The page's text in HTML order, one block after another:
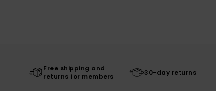
Free shipping and
returns for members
30-day returns